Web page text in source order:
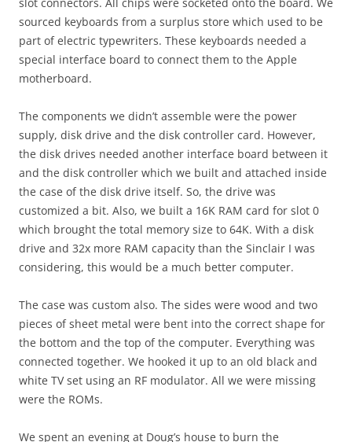
sourced keyboards from a surplus store which used to be
part of electric typewriters. These keyboards needed a
special interface board to connect them to the Apple
motherboard.
The components we didn’t assemble were the power
supply, disk drive and the disk controller card. However,
the disk drives needed another interface board between it
and the disk controller which we built and attached inside
the case of the disk drive itself. So, the drive was
customized a bit. Also, we built a 16K RAM card for slot 0
which brought the total memory size to 64K. With a disk
drive and 32x more RAM capacity than the Sinclair I was
considering, this would be a much better computer.
The case was custom also. The sides were wood and two
pieces of sheet metal were bent into the correct shape for
the bottom and the top of the computer. Everything was
connected together. We hooked it up to an old black and
white TV set using an RF modulator. All we were missing
were the ROMs.
We spent an evening at Doug’s house to burn the